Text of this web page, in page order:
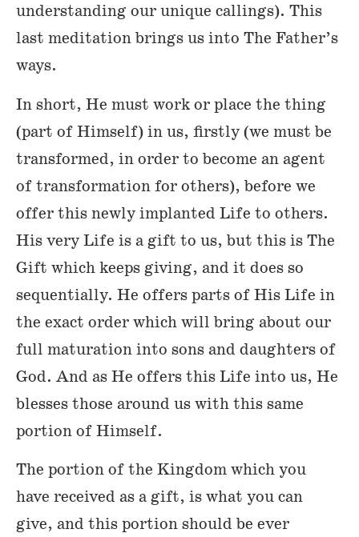
understanding our unique callings). This
last meditation brings us into The Father’s
ways.
In short, He must work or place the thing
(part of Himself) in us, firstly (we must be
transformed, in order to become an agent
of transformation for others), before we
offer this newly implanted Life to others.
His very Life is a gift to us, but this is The
Gift which keeps giving, and it does so
sequentially. He offers parts of His Life in
the exact order which will bring about our
full maturation into sons and daughters of
God. And as He offers this Life into us, He
blesses those around us with this same
portion of Himself.
The portion of the Kingdom which you
have received as a gift, is what you can
give, and this portion should be ever